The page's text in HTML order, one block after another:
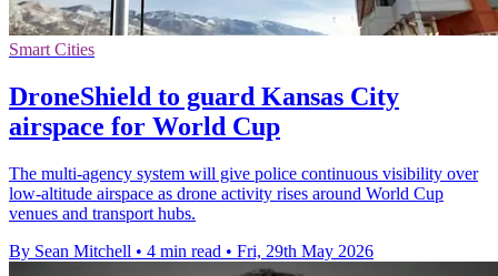
Smart Cities
DroneShield to guard Kansas City
airspace for World Cup
The multi-agency system will give police continuous visibility over
low-altitude airspace as drone activity rises around World Cup
venues and transport hubs.
By Sean Mitchell • 4 min read • Fri, 29th May 2026